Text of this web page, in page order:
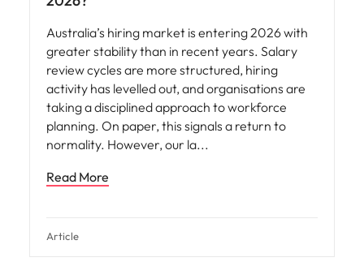
Australia’s hiring market is entering 2026 with
greater stability than in recent years. Salary
review cycles are more structured, hiring
activity has levelled out, and organisations are
taking a disciplined approach to workforce
planning. On paper, this signals a return to
normality. However, our la
Read More
Article